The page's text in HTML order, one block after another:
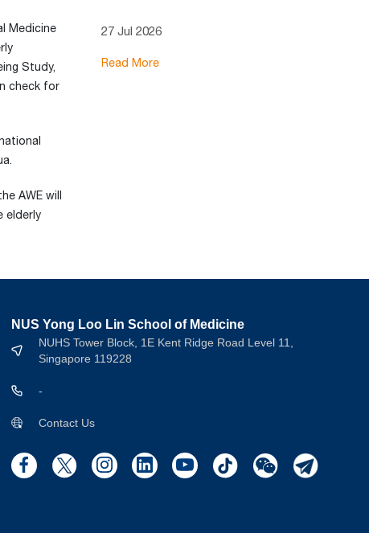
Medicine
Study,
check for
AWE will
elderly
27 Jul 2026
Read More
NUS Yong Loo Lin School of Medicine
NUHS Tower Block, 1E Kent Ridge Road Level 11,
Singapore 119228
-
Contact Us